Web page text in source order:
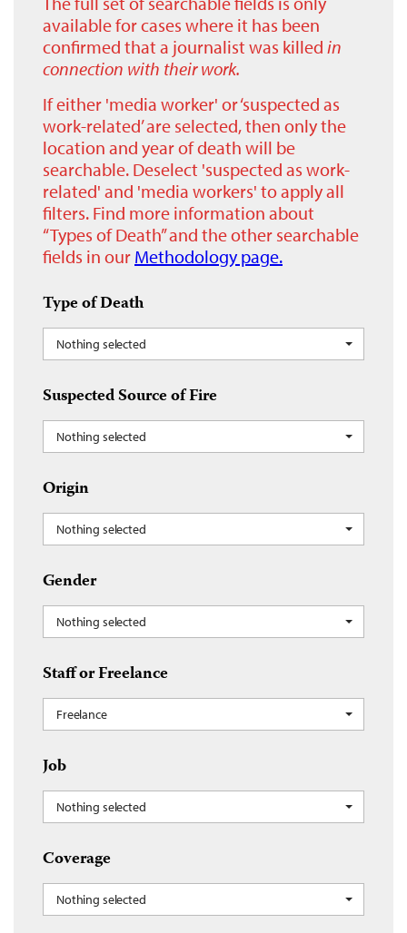
available for cases where it has been
confirmed that a journalist was killed in
connection with their work.
If either 'media worker' or ‘suspected as
work-related’ are selected, then only the
location and year of death will be
searchable. Deselect 'suspected as work-
related' and 'media workers' to apply all
filters. Find more information about
“Types of Death” and the other searchable
fields in our Methodology page.
Type of Death
Nothing selected
Suspected Source of Fire
Nothing selected
Origin
Nothing selected
Gender
Nothing selected
Staff or Freelance
Freelance
Job
Nothing selected
Coverage
Nothing selected